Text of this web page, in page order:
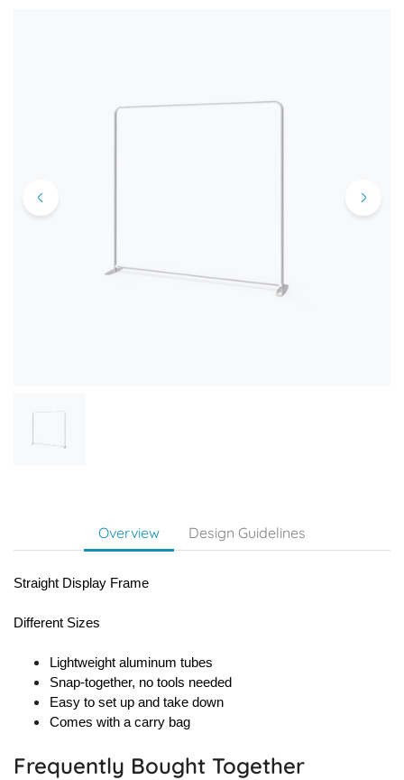
Overview Design Guidelines
Straight Display Frame
Different Sizes
Lightweight aluminum tubes
Snap-together, no tools needed
Easy to set up and take down
Comes with a carry bag
Frequently Bought Together